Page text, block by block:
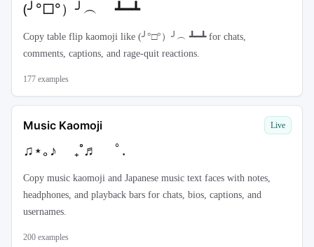
(╯°□°）╯︵ ┻━┻
Copy table flip kaomoji like (╯°□°）╯︵ ┻━┻ for chats,
comments, captions, and rage-quit reactions.
177 examples
Music Kaomoji
♫⋆｡♪ ₊˚♬ ﾟ.
Live
Copy music kaomoji and Japanese music text faces with notes,
headphones, and playback bars for chats, bios, captions, and
usernames.
200 examples